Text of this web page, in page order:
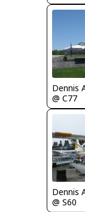
Dennis
@ C77
Dennis
@ S60